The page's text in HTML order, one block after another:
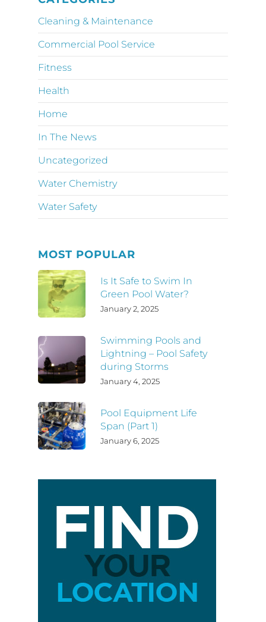
Cleaning & Maintenance
Commercial Pool Service
Fitness
Health
Home
In The News
Uncategorized
Water Chemistry
Water Safety
MOST POPULAR
Is It Safe to Swim In
Green Pool Water?
January 2, 2025
Swimming Pools and
Lightning – Pool Safety
during Storms
January 4, 2025
Pool Equipment Life
Span (Part 1)
January 6, 2025